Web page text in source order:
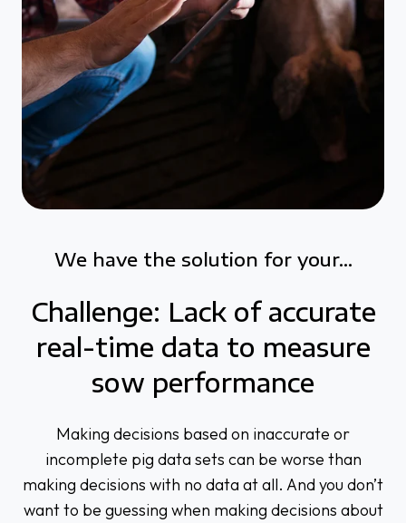
We have the solution for your...
Challenge: Lack of accurate
real-time data to measure
sow performance
Making decisions based on inaccurate or
incomplete pig data sets can be worse than
making decisions with no data at all. And you don’t
want to be guessing when making decisions about